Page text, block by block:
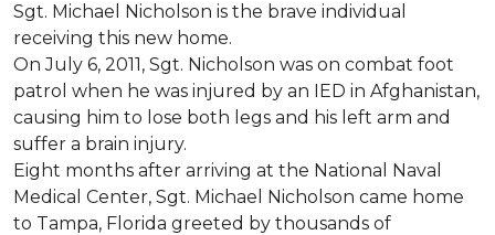
Sgt. Michael Nicholson is the brave individual
receiving this new home.
On July 6, 2011, Sgt. Nicholson was on combat foot
patrol when he was injured by an IED in Afghanistan,
causing him to lose both legs and his left arm and
suffer a brain injury.
Eight months after arriving at the National Naval
Medical Center, Sgt. Michael Nicholson came home
to Tampa, Florida greeted by thousands of